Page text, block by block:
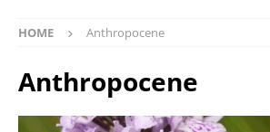
HOME Anthropocene
Anthropocene